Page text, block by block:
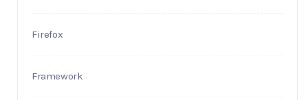
Firefox
Framework